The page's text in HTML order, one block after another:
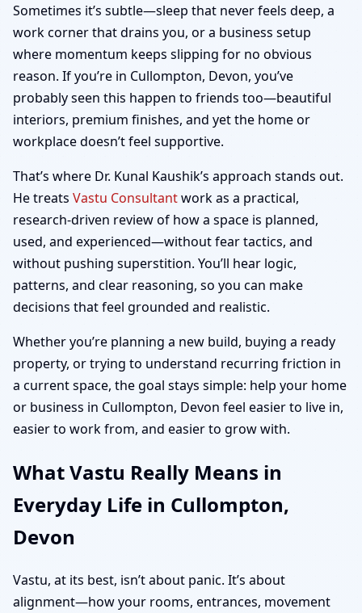
Sometimes it’s subtle—sleep that never feels deep, a
work corner that drains you, or a business setup
where momentum keeps slipping for no obvious
reason. If you’re in Cullompton, Devon, you’ve
probably seen this happen to friends too—beautiful
interiors, premium finishes, and yet the home or
workplace doesn’t feel supportive.
That’s where Dr. Kunal Kaushik’s approach stands out.
He treats Vastu Consultantwork as a practical,
research-driven review of how a space is planned,
used, and experienced—without fear tactics, and
without pushing superstition. You’ll hear logic,
patterns, and clear reasoning, so you can make
decisions that feel grounded and realistic.
Whether you’re planning a new build, buying a ready
property, or trying to understand recurring friction in
a current space, the goal stays simple: help your home
or business in Cullompton, Devon feel easier to live in,
easier to work from, and easier to grow with.
What Vastu Really Means in
Everyday Life in Cullompton,
Devon
Vastu, at its best, isn’t about panic. It’s about
alignment—how your rooms, entrances, movement